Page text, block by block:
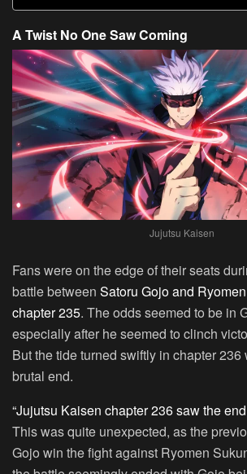
A Twist No One Saw Coming
Jujutsu Kaisen
Fans were on the edge of their seats
battle between Satoru Gojo and
chapter 235. The odds seemed to be in
especially after he seemed to clinch
But the tide turned swiftly in chapter 236
brutal end.
“Jujutsu Kaisen chapter 236 saw the
This was quite unexpected, as the
Gojo win the fight against Ryomen